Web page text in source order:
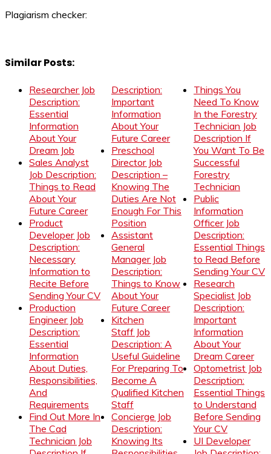
Plagiarism checker:
Similar Posts:
Researcher Job
Description:
Essential
Information
About Your
Dream Job
Sales Analyst
Job Description:
Things to Read
About Your
Future Career
Product
Developer Job
Description:
Necessary
Information to
Recite Before
Sending Your CV
Production
Engineer Job
Description:
Essential
Information
About Duties,
Responsibilities,
And
Requirements
Find Out More In
The Cad
Technician Job
Description:
Important
Information
About Your
Future Career
Preschool
Director Job
Description –
Knowing The
Duties Are Not
Enough For This
Position
Assistant
General
Manager Job
Description:
Things to Know
About Your
Future Career
Kitchen
Staff Job
Description: A
Useful Guideline
For Preparing To
Become A
Qualified Kitchen
Staff
Concierge Job
Description:
Knowing Its
Things You
Need To Know
In the Forestry
Technician Job
Description If
You Want To Be
Successful
Forestry
Technician
Public
Information
Officer Job
Description:
Essential Things
to Read Before
Sending Your CV
Research
Specialist Job
Description:
Important
Information
About Your
Dream Career
Optometrist Job
Description:
Essential Things
to Understand
Before Sending
Your CV
UI Developer